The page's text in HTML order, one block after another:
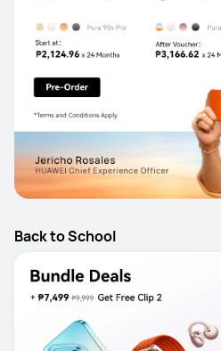
Back to School